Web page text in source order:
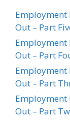
Employment
Out – Part
Employment
Out – Part
Employment
Out – Part
Employment
Out – Part